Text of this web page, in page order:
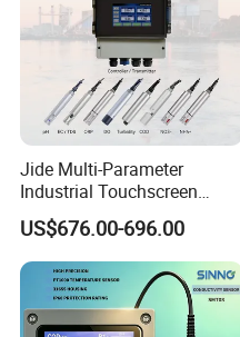
Jide Multi-Parameter
Industrial Touchscreen
Controller Transmitter Can
Connect 2 to 8 Sensors pH
Ec ORP Do Turbidity Cod
Nh4 Sensor
US$676.00-696.00